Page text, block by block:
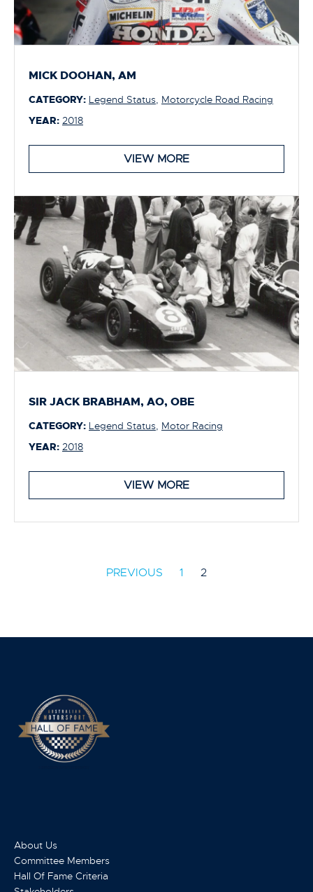
MICK DOOHAN, AM
CATEGORY: Legend Status, Motorcycle Road Racing
YEAR: 2018
VIEW MORE
SIR JACK BRABHAM, AO, OBE
CATEGORY: Legend Status Motor Racing
YEAR: 2018
VIEW MORE
PREVIOUS 1 2
About Us
Committee Members
Hall Of Fame Criteria